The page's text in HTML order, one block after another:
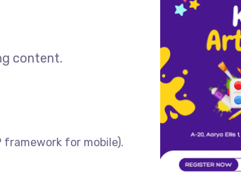
content.
framework for mobile).